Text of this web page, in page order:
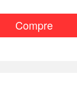
Compre